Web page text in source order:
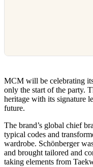
MCM will be celebrating
only the start of the party.
heritage with its signature
future.
The brand’s global chief
typical codes and
wardrobe. Schönberger
and brought tailored and
taking elements from